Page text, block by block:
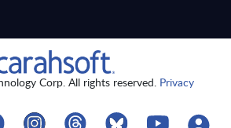
Corp. All rights reserved. Privacy